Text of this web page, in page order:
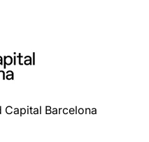
Capital Barcelona